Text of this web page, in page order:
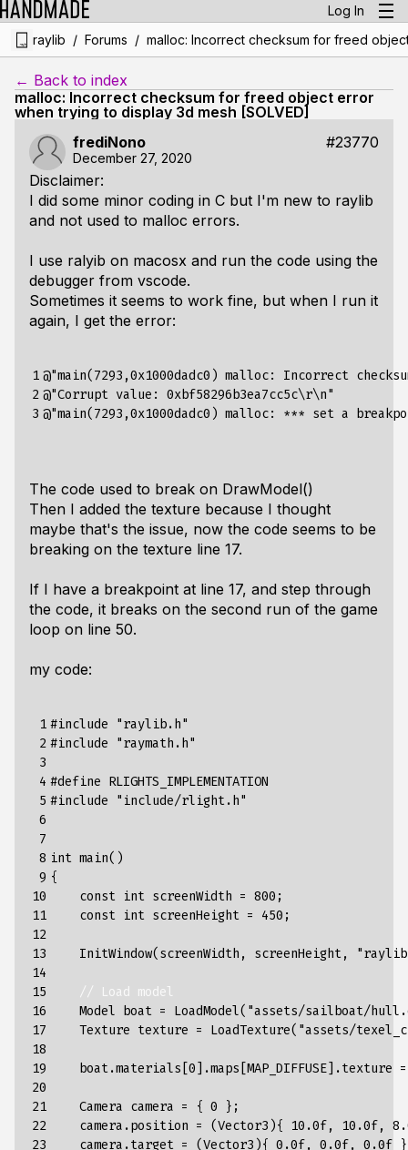
Log In
raylib / Forums / malloc: Incorrect checksum for freed
← Back to index
malloc: Incorrect checksum for freed object error
when trying to display 3d mesh [SOLVED]
frediNono
#23770
December 27, 2020
Disclaimer:
I did some minor coding in C but I'm new to raylib
and not used to malloc errors.
I use ralyib on macosx and run the code using the
debugger from vscode.
Sometimes it seems to work fine, but when I run it
again, I get the error:
1
2
3
@"main(7293,0x1000dadc0) malloc: Incorrect
@"Corrupt value: 0xbf58296b3ea7cc5c\r\n"
@"main(7293,0x1000dadc0) malloc: *** set a
The code used to break on DrawModel()
Then I added the texture because I thought
maybe that's the issue, now the code seems to be
breaking on the texture line 17.
If I have a breakpoint at line 17, and step through
the code, it breaks on the second run of the game
loop on line 50.
my code:
1
2
3
4
5
6
7
8
9
10
11
12
13
14
15
16
17
18
19
20
21
22
23
#include
"raylib.h"
#include
"raymath.h"
#define RLIGHTS_IMPLEMENTATION
#include
"include/rlight.h"
int main()
{
const int screenWidth = 800 ;
const int screenHeight = 450 ;
InitWindow( screenWidth , screenHeight,
// Load model
Model
boat = LoadModel( "assets/sailboat/
Texture texture = LoadTexture( "assets/
boat.materials [0 ].maps [MAP_DIFFUSE].texture =
Camera camera = { 0
};
camera .position = (Vector3 ){ 10.0f, 10.0f,
camera .target = (Vector3 ){ 0.0f, 0.0f, 0.0f